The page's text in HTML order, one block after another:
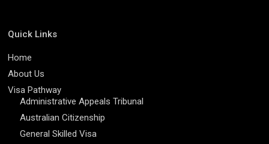
Quick Links
Home
About Us
Visa Pathway
Administrative Appeals Tribunal
Australian Citizenship
General Skilled Visa